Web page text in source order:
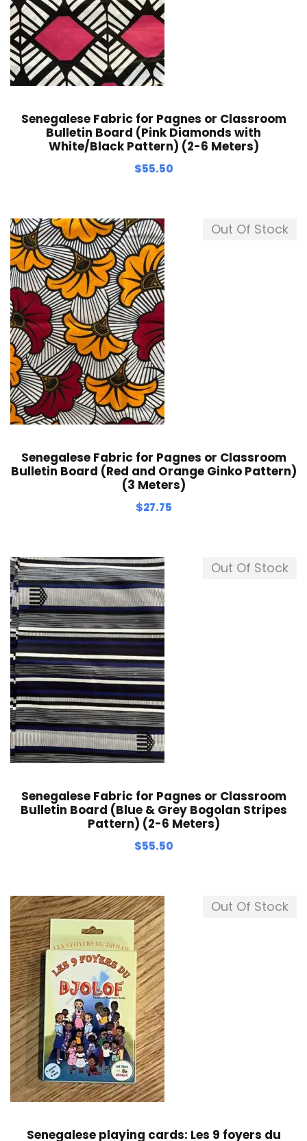
Senegalese Fabric for Pagnes or Classroom
Bulletin Board (Pink Diamonds with
White/Black Pattern) (2-6 Meters)
$55.50
Out Of Stock
Senegalese Fabric for Pagnes or Classroom
Bulletin Board (Red and Orange Ginko Pattern)
(3 Meters)
$27.75
Out Of Stock
Senegalese Fabric for Pagnes or Classroom
Bulletin Board (Blue & Grey Bogolan Stripes
Pattern) (2-6 Meters)
$55.50
Out Of Stock
Senegalese playing cards: Les 9 foyers du